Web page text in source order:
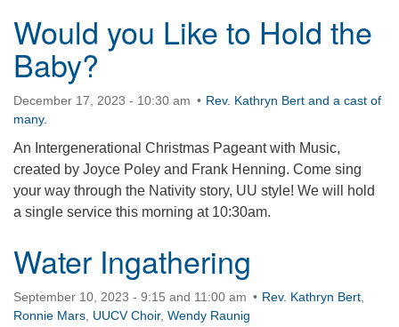
Would you Like to Hold the
Baby?
December 17, 2023 - 10:30 am
Rev. Kathryn Bert and a cast of
many.
An Intergenerational Christmas Pageant with Music,
created by Joyce Poley and Frank Henning. Come sing
your way through the Nativity story, UU style! We will hold
a single service this morning at 10:30am.
Water Ingathering
September 10, 2023 - 9:15 and 11:00 am Rev. Kathryn Bert
Ronnie Mars UUCV Choir, Wendy Raunig